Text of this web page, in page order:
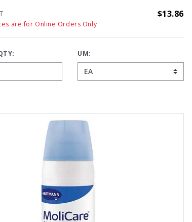
$13.86
are for Online Orders Only
UM: